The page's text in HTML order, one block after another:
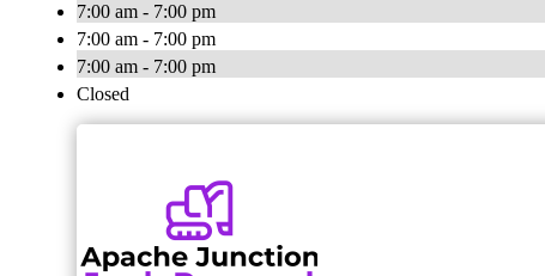
7:00 am - 7:00 pm
7:00 am - 7:00 pm
7:00 am - 7:00 pm
Closed